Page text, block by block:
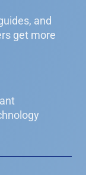
and
get more